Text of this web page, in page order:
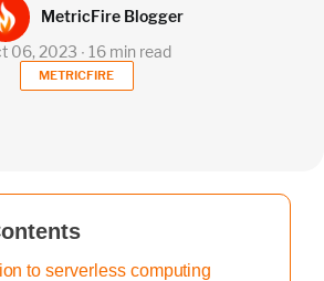
METRICFIRE
06, 2023 ∙ 16 min read
MetricFire Blogger
to serverless computing